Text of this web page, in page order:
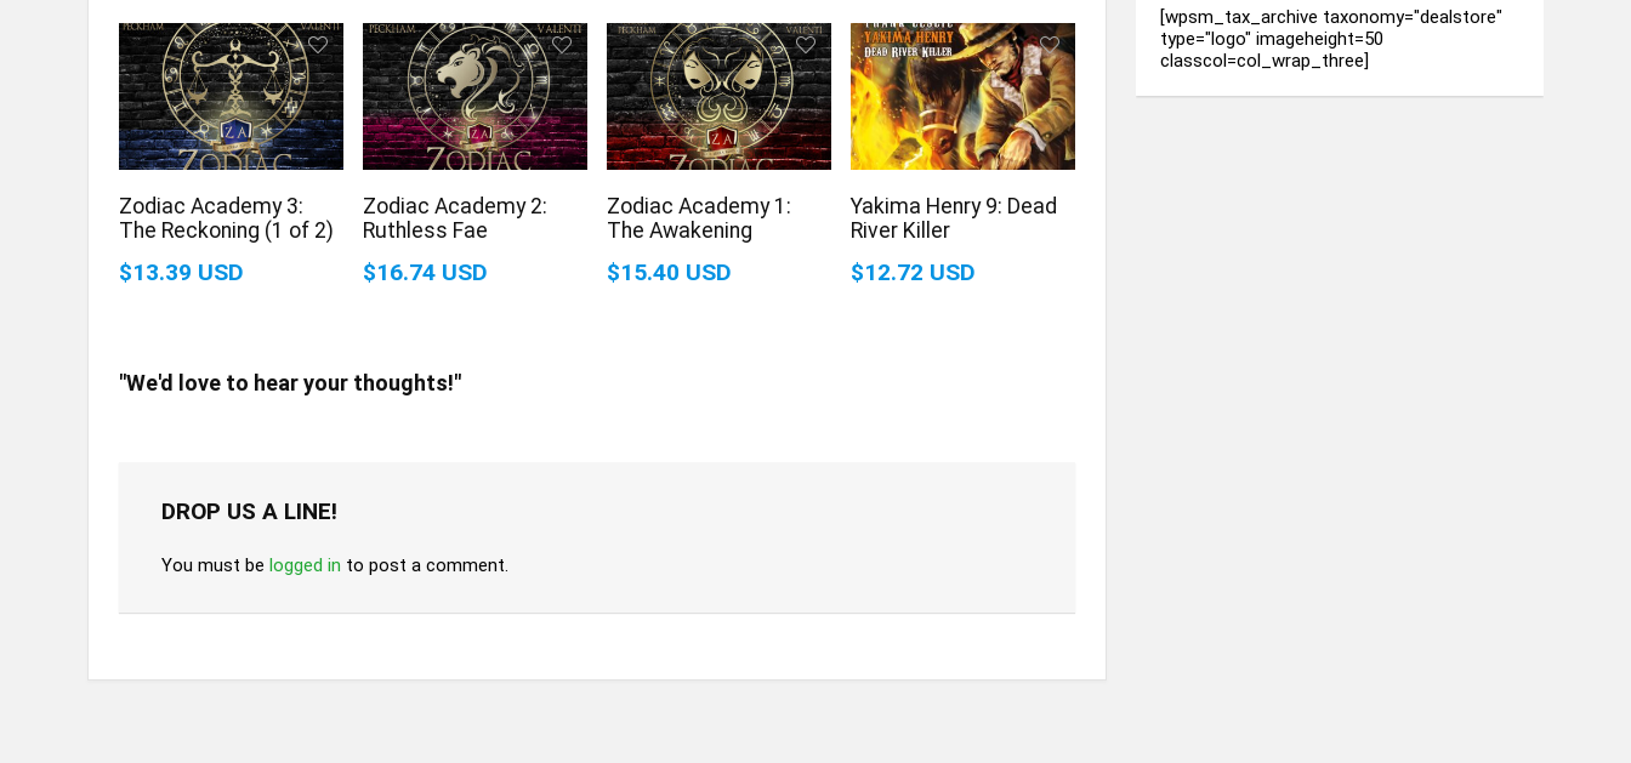
Zodiac Academy 3:
The Reckoning (1 of 2)
$13.39 USD
Zodiac Academy 2:
Ruthless Fae
$16.74 USD
Zodiac Academy 1:
The Awakening
$15.40 USD
Yakima Henry 9: Dead
River Killer
$12.72 USD
"We'd love to hear your thoughts!"
DROP US A LINE!
You must be logged in to post a comment.
[wpsm_tax_archive taxonomy="dealstore"
type="logo" imageheight=50
classcol=col_wrap_three]